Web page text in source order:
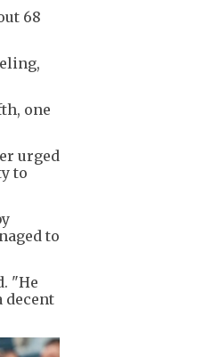
68
one
urged
to
to
"He
decent